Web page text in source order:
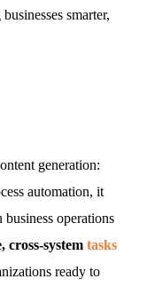
smarter,
generation:
automation, it
business operations
cross-systemtasks
ready to